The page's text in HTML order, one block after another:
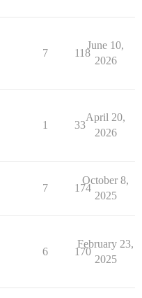
7 118
June 10,
2026
1 33
April 20,
2026
7 174
October 8,
2025
6 170
February 23,
2025